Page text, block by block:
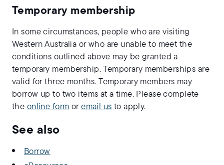
Temporary membership
In some circumstances, people who are visiting
Western Australia or who are unable to meet the
conditions outlined above may be granted a
temporary membership. Temporary memberships are
valid for three months. Temporary members may
borrow up to two items at a time. Please complete
the online form oremail us to apply.
See also
Borrow